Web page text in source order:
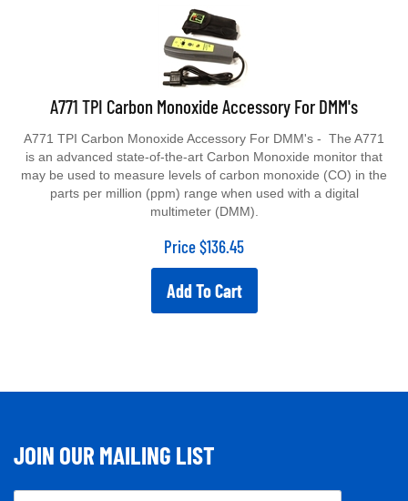
A771 TPI Carbon Monoxide Accessory For DMM's
is an advanced state-of-the-art Carbon Monoxide monitor that
may be used to measure levels of carbon monoxide (CO) in the
parts per million (ppm) range when used with a digital
multimeter (DMM).
Price $136.45
Add To Cart
JOIN OUR MAILING LIST
Email